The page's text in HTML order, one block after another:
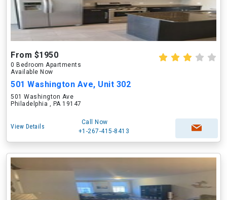
From $1950
0 Bedroom Apartments
Available Now
501 Washington Ave, Unit 302
501 Washington Ave
Philadelphia , PA 19147
View Details
Call Now
+1-267-415-8413